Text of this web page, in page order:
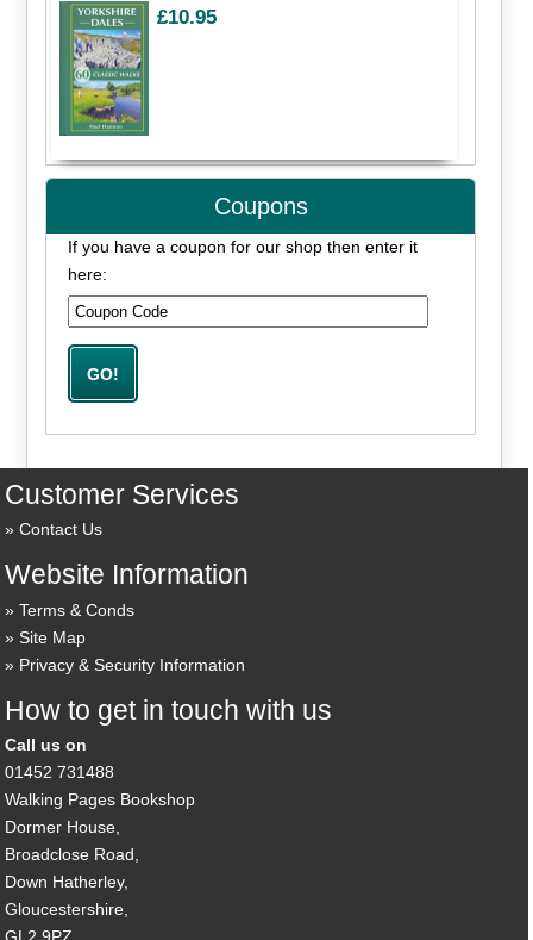
£10.95
Coupons
If you have a coupon for our shop then enter it
here:
Customer Services
Contact Us
Website Information
Terms & Conds
Site Map
Privacy & Security Information
How to get in touch with us
Call us on
01452 731488
Walking Pages Bookshop
Dormer House,
Broadclose Road,
Down Hatherley,
Gloucestershire,